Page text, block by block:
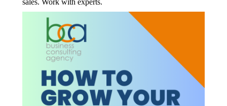
sales. Work with experts.